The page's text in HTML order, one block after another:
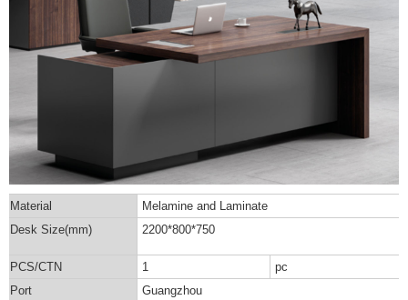
Material
Melamine and Laminate
Desk Size(mm)
2200*800*750
PCS/CTN 1
pc
Port
Guangzhou